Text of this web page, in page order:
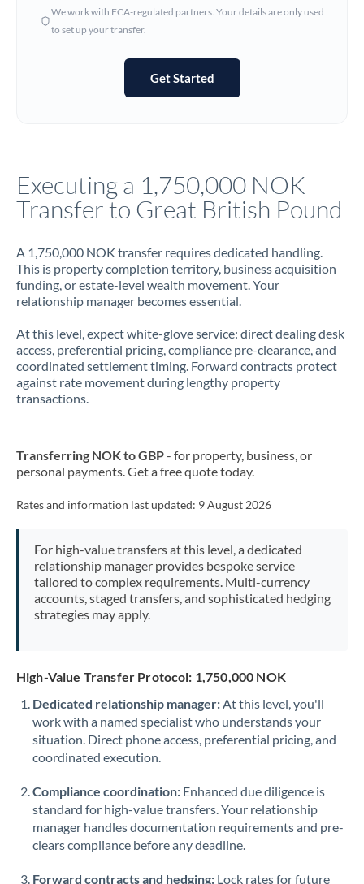
Hong Kong
Not supported at this time
Jamaica
Jordan
Kenya
Kuwait
Latvia
Malta
Netherlands
New Zealand
Oman
Pakistan
PhilippinesNot supported at this time
Poland
Portugal
We work with FCA-regulated partners. Your details are only used
to set up your transfer.
Get Started
Executing a 1,750,000 NOK
Transfer to Great British Pound
A 1,750,000 NOK transfer requires dedicated handling.
This is property completion territory, business acquisition
funding, or estate-level wealth movement. Your
relationship manager becomes essential.
At this level, expect white-glove service: direct dealing desk
access, preferential pricing, compliance pre-clearance, and
coordinated settlement timing. Forward contracts protect
against rate movement during lengthy property
transactions.
Transferring NOK to GBP- for property, business, or
personal payments. Get a free quote today.
Rates and information last updated: 9 August 2026
For high-value transfers at this level, a dedicated
relationship manager provides bespoke service
tailored to complex requirements. Multi-currency
accounts, staged transfers, and sophisticated hedging
strategies may apply.
High-Value Transfer Protocol: 1,750,000 NOK
Dedicated relationship manager:At this level, you'll
work with a named specialist who understands your
situation. Direct phone access, preferential pricing, and
coordinated execution.
Compliance coordination: Enhanced due diligence is
standard for high-value transfers. Your relationship
manager handles documentation requirements and pre-
clears compliance before any deadline.
Forward contracts and hedging: Lock rates for future